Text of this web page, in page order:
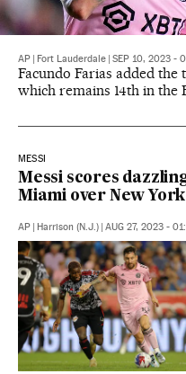
AP Fort Lauderdale SEP 10, 2023 -
Facundo Farias added
which remains 14th in the
MESSI
Messi scores
Miami over New
AP Harrison (N.J.) AUG 27, 2023 -